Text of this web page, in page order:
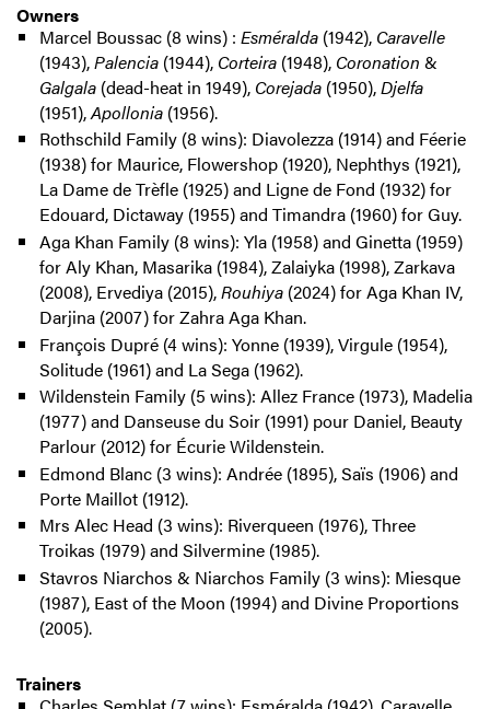
Owners
Marcel Boussac (8 wins) : Esméralda(1942), Caravelle
(1943),Palencia(1944), Corteira(1948), Coronation &
Galgala(dead-heat in 1949), Corejada(1950),Djelfa
(1951),Apollonia(1956).
Rothschild Family (8 wins): Diavolezza (1914) and Féerie
(1938) for Maurice, Flowershop (1920), Nephthys (1921),
La Dame de Trèfle (1925) and Ligne de Fond (1932) for
Edouard, Dictaway (1955) and Timandra (1960) for Guy.
Aga Khan Family (8 wins): Yla (1958) and Ginetta (1959)
for Aly Khan, Masarika (1984), Zalaiyka (1998), Zarkava
(2008), Ervediya (2015),Rouhiya(2024) for Aga Khan IV,
Darjina (2007) for Zahra Aga Khan.
François Dupré (4 wins): Yonne (1939), Virgule (1954),
Solitude (1961) and La Sega (1962).
Wildenstein Family (5 wins): Allez France (1973), Madelia
(1977) and Danseuse du Soir (1991) pour Daniel, Beauty
Parlour (2012) for Écurie Wildenstein.
Edmond Blanc (3 wins): Andrée (1895), Saïs (1906) and
Porte Maillot (1912).
Mrs Alec Head (3 wins): Riverqueen (1976), Three
Troikas (1979) and Silvermine (1985).
Stavros Niarchos & Niarchos Family (3 wins): Miesque
(1987), East of the Moon (1994) and Divine Proportions
(2005).
Trainers